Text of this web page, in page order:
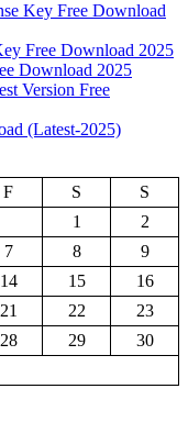
Key Free Download
Free Download 2025
Download 2025
Version Free
(Latest-2025)
F S
S
1
2
7 8
9
14 15
16
21 22
23
28 29
30